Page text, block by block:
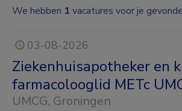
We hebben 1 vacatures voor je
03-08-2026
Ziekenhuisapotheker en
farmacolooglid METc
UMCG, Groningen